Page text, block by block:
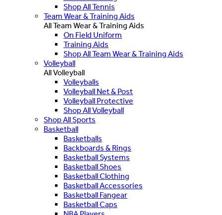
Shop All Tennis
Team Wear & Training Aids
All Team Wear & Training Aids
On Field Uniform
Training Aids
Shop All Team Wear & Training Aids
Volleyball
All Volleyball
Volleyballs
Volleyball Net & Post
Volleyball Protective
Shop All Volleyball
Shop All Sports
Basketball
Basketballs
Backboards & Rings
Basketball Systems
Basketball Shoes
Basketball Clothing
Basketball Accessories
Basketball Fangear
Basketball Caps